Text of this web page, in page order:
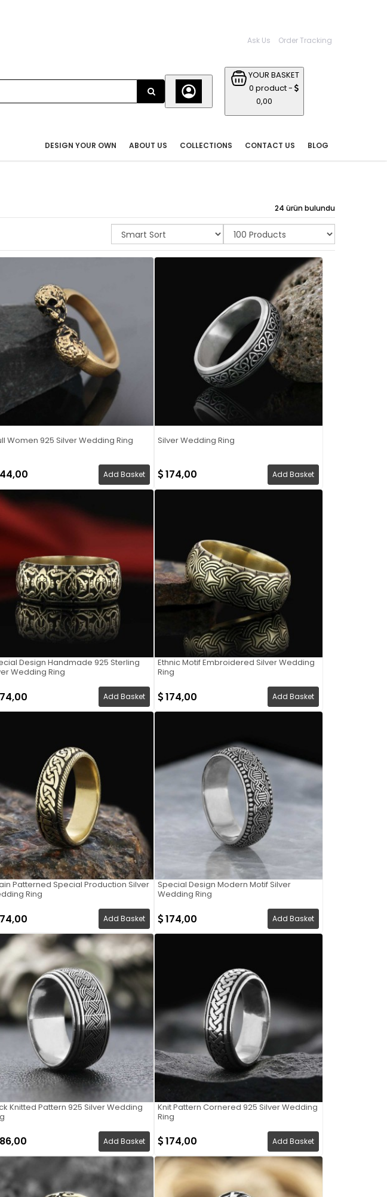
Ask Us Order Tracking
YOUR BASKET
0 product -
0,00
BLOG
CONTACT US
COLLECTIONS
ABOUT US
DESIGN YOUR OWN
24 ürün bulundu
Women 925 Silver Wedding Ring
Add Basket
Silver Wedding Ring
174,00 Add Basket
Design Handmade 925 Sterling
Wedding Ring
Add Basket
Ethnic Motif Embroidered Silver Wedding
Ring
174,00 Add Basket
Patterned Special Production Silver
Ring
Add Basket
Special Design Modern Motif Silver
Wedding Ring
174,00 Add Basket
Knitted Pattern 925 Silver Wedding
Add Basket
Knit Pattern Cornered 925 Silver Wedding
Ring
174,00 Add Basket